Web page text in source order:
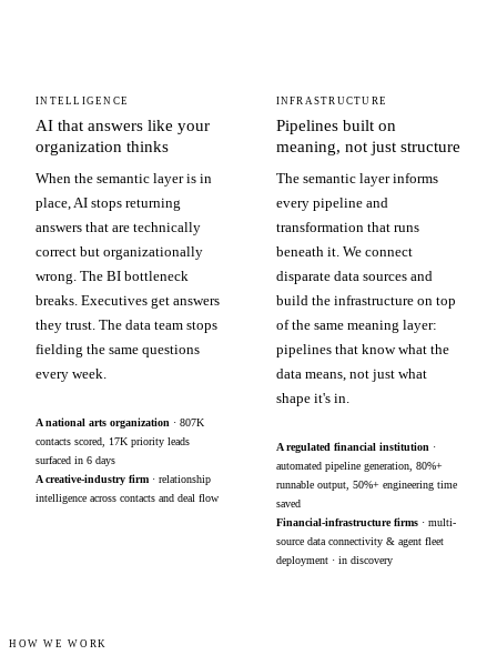
INTELLIGENCE
AI that answers like your
organization thinks
When the semantic layer is in
place, AI stops returning
answers that are technically
correct but organizationally
wrong. The BI bottleneck
breaks. Executives get answers
they trust. The data team stops
fielding the same questions
every week.
A national arts organization · 807K
contacts scored, 17K priority leads
surfaced in 6 days
A creative-industry firm · relationship
intelligence across contacts and deal flow
INFRASTRUCTURE
Pipelines built on
meaning, not just structure
The semantic layer informs
every pipeline and
transformation that runs
beneath it. We connect
disparate data sources and
build the infrastructure on top
of the same meaning layer:
pipelines that know what the
data means, not just what
shape it's in.
A regulated financial institution ·
automated pipeline generation, 80%+
runnable output, 50%+ engineering time
saved
Financial-infrastructure firms· multi-
source data connectivity & agent fleet
deployment · in discovery
HOW WE WORK